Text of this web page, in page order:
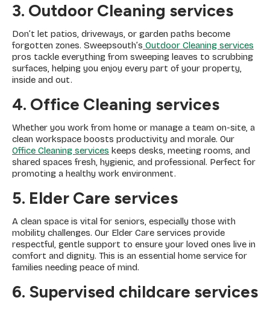
3. Outdoor Cleaning services
Don’t let patios, driveways, or garden paths become
forgotten zones. Sweepsouth’s Outdoor Cleaning services
pros tackle everything from sweeping leaves to scrubbing
surfaces, helping you enjoy every part of your property,
inside and out.
4. Office Cleaning services
Whether you work from home or manage a team on-site, a
clean workspace boosts productivity and morale. Our
Office Cleaning services keeps desks, meeting rooms, and
shared spaces fresh, hygienic, and professional. Perfect for
promoting a healthy work environment.
5. Elder Care services
A clean space is vital for seniors, especially those with
mobility challenges. Our Elder Care services provide
respectful, gentle support to ensure your loved ones live in
comfort and dignity. This is an essential home service for
families needing peace of mind.
6. Supervised childcare services